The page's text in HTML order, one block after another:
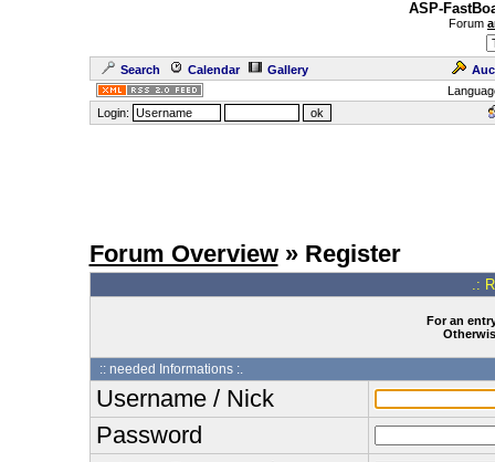
ASP-
Forum
Search Calendar Gallery
Login:
Forum Overview» Register
.:
For an
:: needed Informations :.
Username / Nick
Password